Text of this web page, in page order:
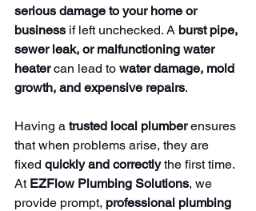
serious damage to your home or
business if left unchecked. A burst pipe,
sewer leak, or malfunctioning water
heater can lead to water damage, mold
growth, and expensive repairs.
Having a trusted local plumber ensures
that when problems arise, they are
fixed quickly and correctly the first time.
At EZFlow Plumbing Solutions, we
provide prompt, professional plumbing